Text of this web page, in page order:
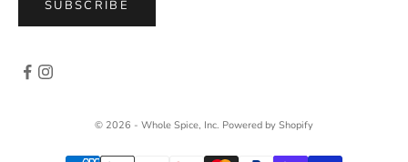
SUBSCRIBE
© 2026 - Whole Spice, Inc. Powered by Shopify